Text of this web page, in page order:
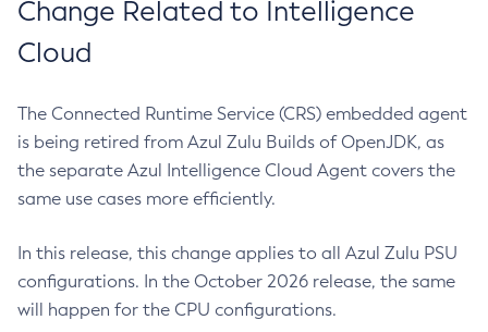
Change Related to Intelligence
Cloud
The Connected Runtime Service (CRS) embedded agent
is being retired from Azul Zulu Builds of OpenJDK, as
the separate Azul Intelligence Cloud Agent covers the
same use cases more efficiently.
In this release, this change applies to all Azul Zulu PSU
configurations. In the October 2026 release, the same
will happen for the CPU configurations.